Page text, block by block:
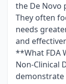
the De Novo
They often
needs
and
**What FDA
Non-Clinical
demonstrate